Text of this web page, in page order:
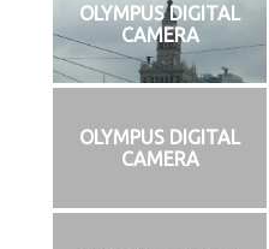
OLYMPUS DIGITAL
CAMERA
OLYMPUS DIGITAL
CAMERA